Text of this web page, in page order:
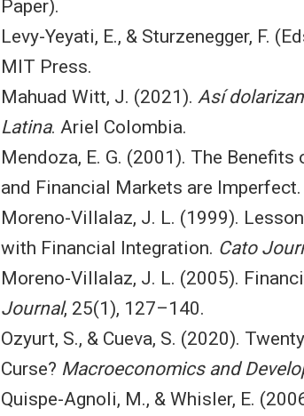
Paper).
Levy-Yeyati, E., & Sturzenegger, F.
MIT Press.
Mahuad Witt, J. (2021). Así
Latina. Ariel Colombia.
Mendoza, E. G. (2001). The
and Financial Markets are Imperfect.
Moreno-Villalaz, J. L. (1999).
with Financial Integration. Cato
Moreno-Villalaz, J. L. (2005).
Journal, 25(1), 127–140.
Ozyurt, S., & Cueva, S. (2020).
Curse? Macroeconomics and
Quispe-Agnoli, M., & Whisler, E.